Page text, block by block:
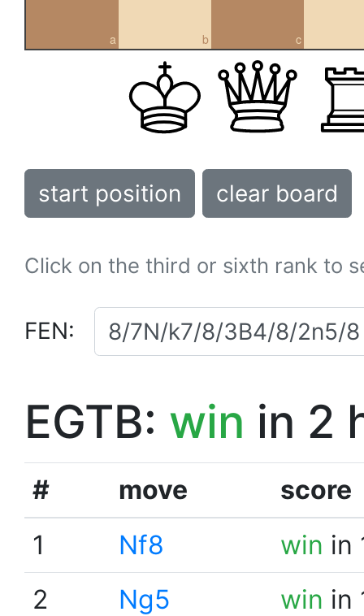
a b c
start position clear board
Click on the third or sixth rank to
FEN:
EGTB: win in 2
# move
score
1
Nf8 win in
2
Ng5 win in